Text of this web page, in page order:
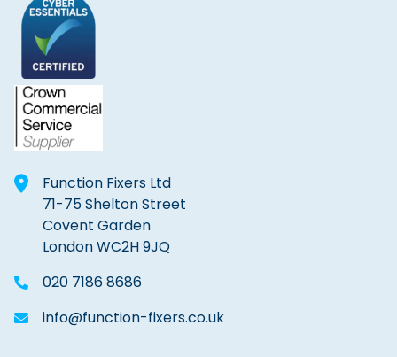
Function Fixers Ltd
71-75 Shelton Street
Covent Garden
London WC2H 9JQ
020 7186 8686
info@function-fixers.co.uk